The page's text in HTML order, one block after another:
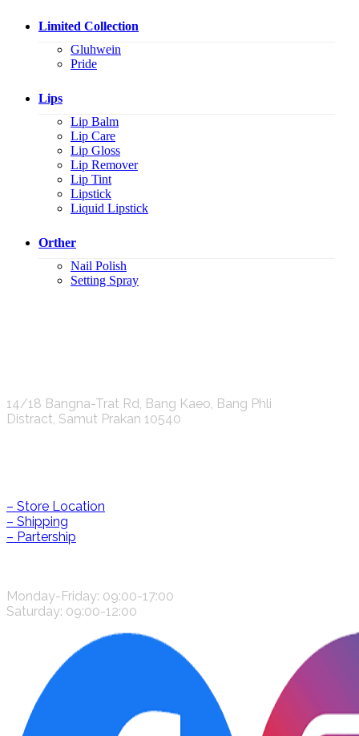
Limited Collection
Gluhwein
Pride
Lips
Lip Balm
Lip Care
Lip Gloss
Lip Remover
Lip Tint
Lipstick
Liquid Lipstick
Orther
Nail Polish
Setting Spray
14/18 Bangna-Trat Rd, Bang Kaeo, Bang Phli
Distract, Samut Prakan 10540
– Store Location
– Shipping
– Partership
Monday-Friday: 09:00-17:00
Saturday: 09:00-12:00